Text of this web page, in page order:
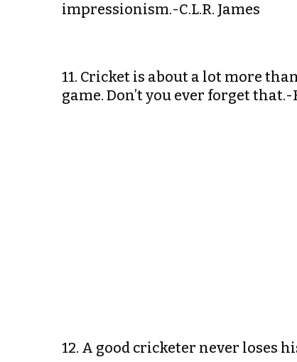
impressionism.-C.L.R. James
11. Cricket is about a lot more
game. Don’t you ever forget that.-
12. A good cricketer never loses